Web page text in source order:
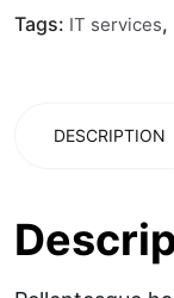
Tags: IT services,
DESCRIPTION